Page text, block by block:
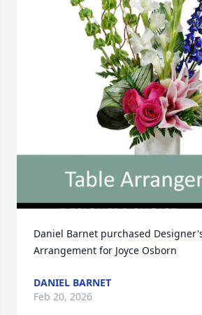
Daniel Barnet purchased
Arrangement for Joyce Osborn
DANIEL BARNET
Feb 20, 2026